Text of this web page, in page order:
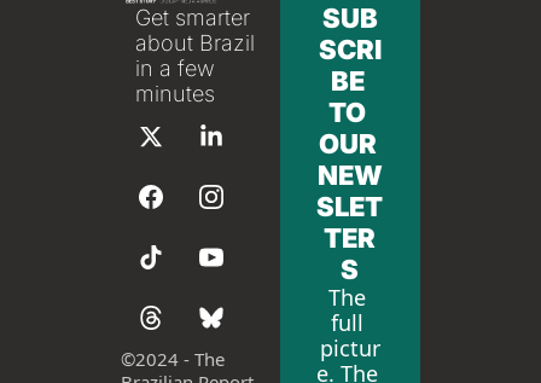
Get smarter
about Brazil
in a few
minutes
©2024 - The
SUB
SCRI
BE
TO
OUR
NEW
SLET
TER
S
The
full
pictur
e. The